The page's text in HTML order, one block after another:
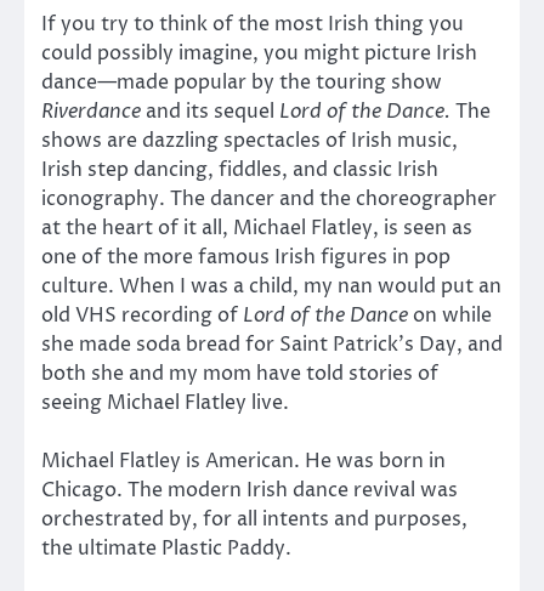
If you try to think of the most Irish thing you
could possibly imagine, you might picture Irish
dance—made popular by the touring show
Riverdance and its sequel Lord of the Dance. The
shows are dazzling spectacles of Irish music,
Irish step dancing, fiddles, and classic Irish
iconography. The dancer and the choreographer
at the heart of it all, Michael Flatley, is seen as
one of the more famous Irish figures in pop
culture. When I was a child, my nan would put an
old VHS recording of Lord of the Dance on while
she made soda bread for Saint Patrick’s Day, and
both she and my mom have told stories of
seeing Michael Flatley live.
Michael Flatley is American. He was born in
Chicago. The modern Irish dance revival was
orchestrated by, for all intents and purposes,
the ultimate Plastic Paddy.